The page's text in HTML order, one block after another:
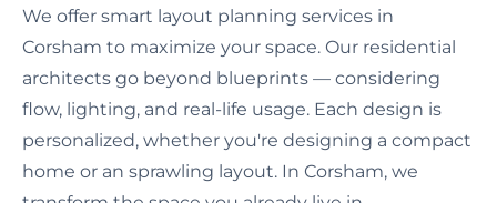
We offer smart layout planning services in
Corsham to maximize your space. Our residential
architects go beyond blueprints — considering
flow, lighting, and real-life usage. Each design is
personalized, whether you're designing a compact
home or an sprawling layout. In Corsham, we